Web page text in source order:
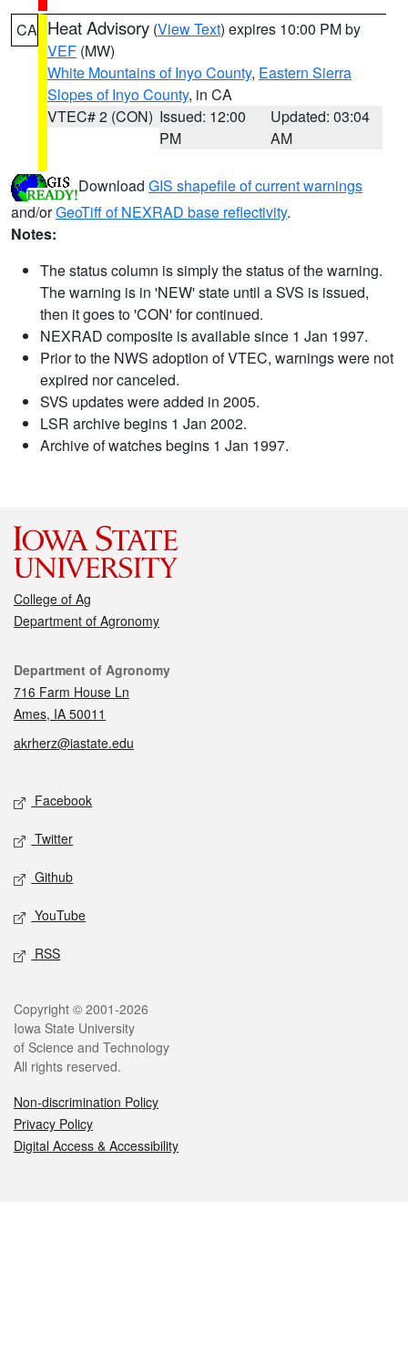
CA Heat Advisory (View Text) expires 10:00 PM by
VEF (MW)
White Mountains of Inyo County, Eastern Sierra
Slopes of Inyo County, in CA
VTEC# 2 (CON) Issued: 12:00
PM
Updated: 03:04
AM
Download GIS shapefile of current warnings
and/orGeoTiff of NEXRAD base reflectivity.
Notes:
The status column is simply the status of the warning.
The warning is in 'NEW' state until a SVS is issued,
then it goes to 'CON' for continued.
NEXRAD composite is available since 1 Jan 1997.
Prior to the NWS adoption of VTEC, warnings were not
expired nor canceled.
SVS updates were added in 2005.
LSR archive begins 1 Jan 2002.
Archive of watches begins 1 Jan 1997.
College of Ag
Department of Agronomy
Contact
Department of Agronomy
716 Farm House Ln
Ames, IA 50011
akrherz@iastate.edu
Social media
Facebook
Twitter
Github
YouTube
RSS
Legal
Copyright © 2001-2026
Iowa State University
of Science and Technology
All rights reserved.
Non-discrimination Policy
Privacy Policy
Digital Access & Accessibility